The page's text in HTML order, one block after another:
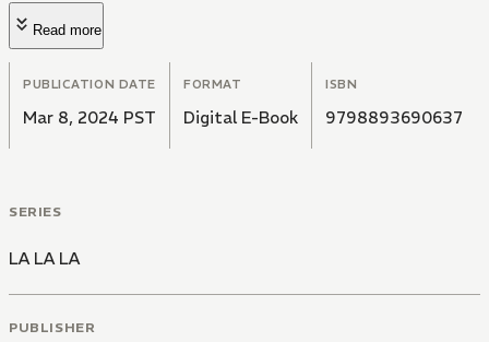
Read more
PUBLICATION DATE
Mar 8, 2024 PST
FORMAT
Digital E-Book
ISBN
9798893690637
SERIES
LA LA LA
PUBLISHER